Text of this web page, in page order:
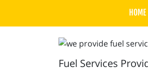
HOME
Fuel Services